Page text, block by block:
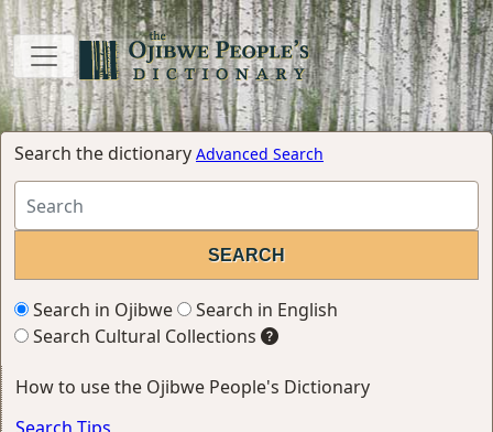
Search the dictionary Advanced Search
Search in Ojibwe
Search in English
Search Cultural Collections
How to use the Ojibwe People's Dictionary